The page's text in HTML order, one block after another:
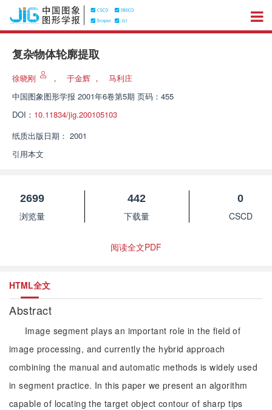
复杂物体轮廓提取
徐晓刚 ， 于金辉 ，
马利庄
中国图象图形学报 2001年6卷第5期 页码：455
DOI： 10.11834/jig.200105103
纸质出版日期： 2001
引用本文
2699
浏览量
442
下载量
0
CSCD
阅读全文PDF
HTML全文
Abstract
Image segment plays an important role in the field of
image processing, and currently the hybrid approach
combining the manual and automatic methods is widely used
in segment practice. In this paper we present an algorithm
capable of locating the target object contour of sharp tips